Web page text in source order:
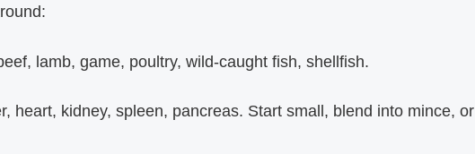
lamb, game, poultry, wild‑caught fish, shellfish.
heart, kidney, spleen, pancreas. Start small, blend into mince, or